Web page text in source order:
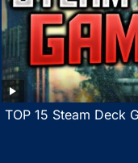
TOP 15 Steam Deck